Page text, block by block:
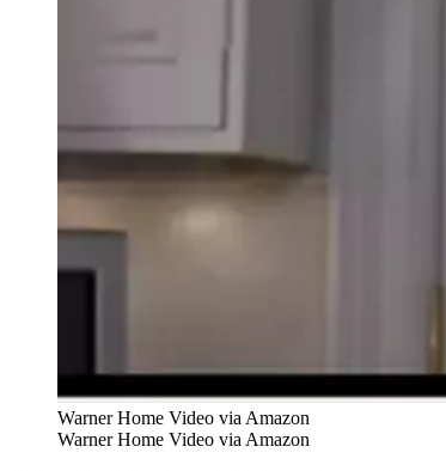
Warner Home Video via Amazon
Warner Home Video via Amazon